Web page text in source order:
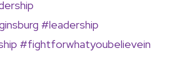
#leadership
#fightforwhatyoubelievein